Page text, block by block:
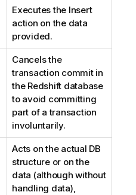
Executes the Insert
action on the data
provided.
Cancels the
transaction commit in
the Redshift database
to avoid committing
part of a transaction
involuntarily.
Acts on the actual DB
structure or on the
data (although without
handling data),